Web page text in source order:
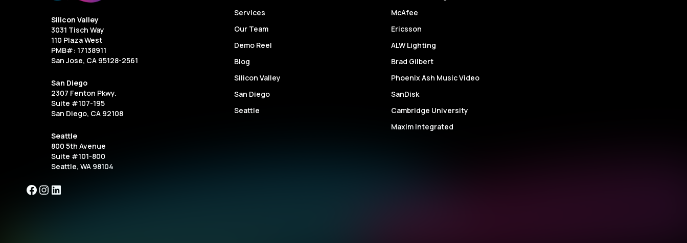
Silicon Valley
3031 Tisch Way
110 Plaza West
PMB#: 17138911
San Jose, CA 95128-2561
San Diego
2307 Fenton Pkwy.
Suite #107-195
San Diego, CA 92108
Seattle
800 5th Avenue
Suite #101-800
Seattle, WA 98104
Services
Our Team
Demo Reel
Blog
Silicon Valley
San Diego
Seattle
McAfee
Ericsson
ALW Lighting
Brad Gilbert
Phoenix Ash Music Video
SanDisk
Cambridge University
Maxim Integrated
Facebook
Instagram
LinkedIn